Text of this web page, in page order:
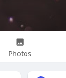
Photos